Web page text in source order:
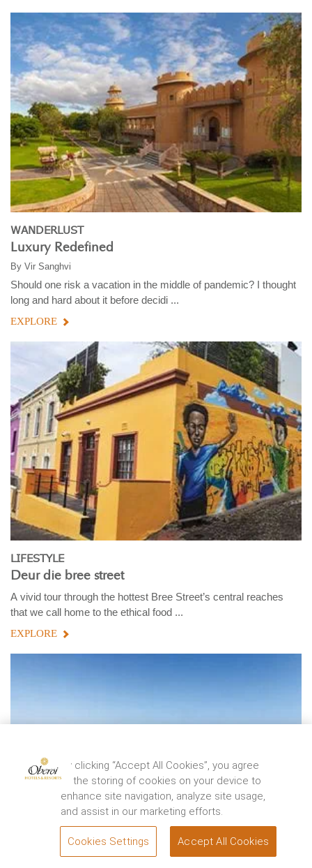
WANDERLUST
Luxury Redefined
By Vir Sanghvi
Should one risk a vacation in the middle of pandemic? I thought
long and hard about it before decidi ...
EXPLORE
LIFESTYLE
Deur die bree street
A vivid tour through the hottest Bree Street’s central reaches
that we call home to the ethical food ...
EXPLORE
By clicking “Accept All Cookies”, you agree
to the storing of cookies on your device to
enhance site navigation, analyze site usage,
and assist in our marketing efforts.
Cookies Settings Accept All Cookies